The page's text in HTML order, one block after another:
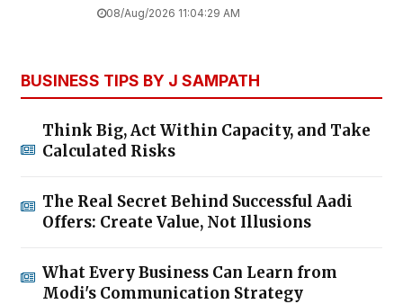
08/Aug/2026 11:04:29 AM
BUSINESS TIPS BY J SAMPATH
Think Big, Act Within Capacity, and Take
Calculated Risks
The Real Secret Behind Successful Aadi
Offers: Create Value, Not Illusions
What Every Business Can Learn from
Modi's Communication Strategy